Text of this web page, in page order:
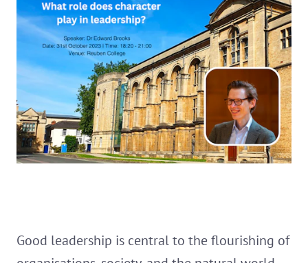
Good leadership is central to the flourishing of